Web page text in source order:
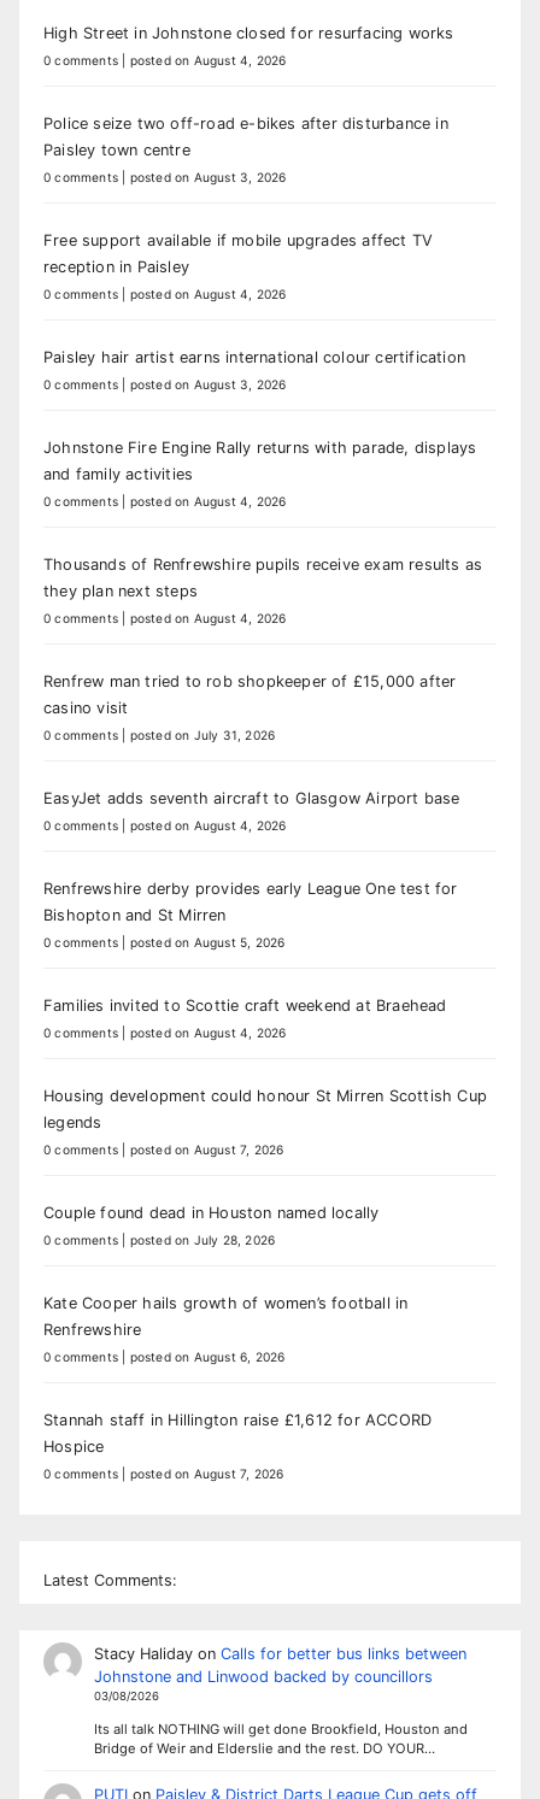
High Street in Johnstone closed for resurfacing works
0 comments posted on August 4, 2026
Police seize two off-road e-bikes after disturbance in
Paisley town centre
0 comments posted on August 3, 2026
Free support available if mobile upgrades affect TV
reception in Paisley
0 comments posted on August 4, 2026
Paisley hair artist earns international colour certification
0 comments posted on August 3, 2026
Johnstone Fire Engine Rally returns with parade, displays
and family activities
0 comments posted on August 4, 2026
Thousands of Renfrewshire pupils receive exam results as
they plan next steps
0 comments posted on August 4, 2026
Renfrew man tried to rob shopkeeper of £15,000 after
casino visit
0 comments posted on July 31, 2026
EasyJet adds seventh aircraft to Glasgow Airport base
0 comments posted on August 4, 2026
Renfrewshire derby provides early League One test for
Bishopton and St Mirren
0 comments posted on August 5, 2026
Families invited to Scottie craft weekend at Braehead
0 comments posted on August 4, 2026
Housing development could honour St Mirren Scottish Cup
legends
0 comments posted on August 7, 2026
Couple found dead in Houston named locally
0 comments posted on July 28, 2026
Kate Cooper hails growth of women’s football in
Renfrewshire
0 comments posted on August 6, 2026
Stannah staff in Hillington raise £1,612 for ACCORD
Hospice
0 comments posted on August 7, 2026
Latest Comments:
Stacy Halidayon Calls for better bus links between
Johnstone and Linwood backed by councillors
03/08/2026
Its all talk NOTHING will get done Brookfield, Houston and
Bridge of Weir and Elderslie and the rest. DO YOUR…
PUTIon Paisley & District Darts League Cup gets off